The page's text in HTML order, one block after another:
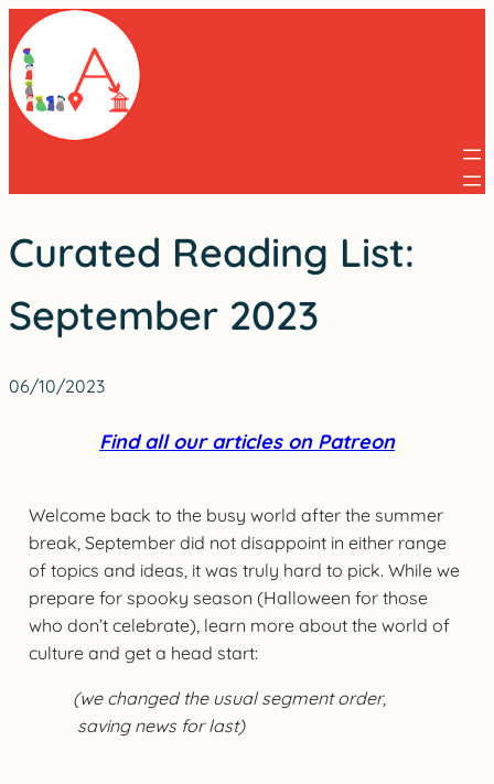
Skip
to
content
Curated Reading List:
September 2023
06/10/2023
Find all our articles on Patreon
Welcome back to the busy world after the summer
break, September did not disappoint in either range
of topics and ideas, it was truly hard to pick. While we
prepare for spooky season (Halloween for those
who don’t celebrate), learn more about the world of
culture and get a head start:
(we changed the usual segment order,
saving news for last)